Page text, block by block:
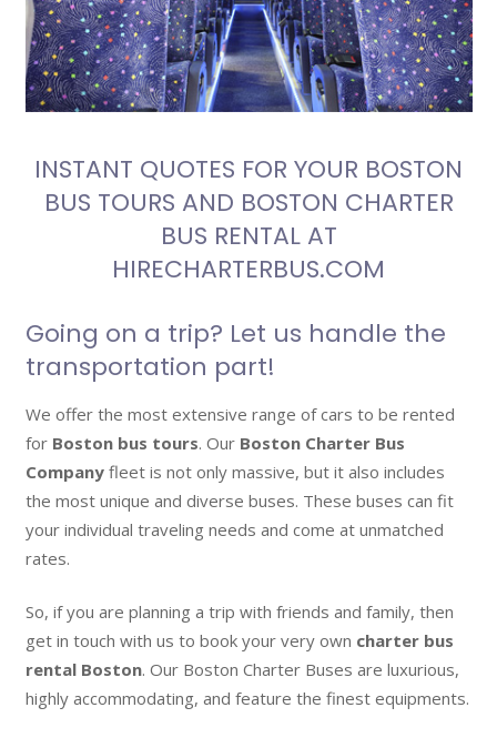
INSTANT QUOTES FOR YOUR BOSTON
BUS TOURS AND BOSTON CHARTER
BUS RENTAL AT
HIRECHARTERBUS.COM
Going on a trip? Let us handle the
transportation part!
We offer the most extensive range of cars to be rented
for Boston bus tours. Our Boston Charter Bus
Company fleet is not only massive, but it also includes
the most unique and diverse buses. These buses can fit
your individual traveling needs and come at unmatched
rates.
So, if you are planning a trip with friends and family, then
get in touch with us to book your very own charter bus
rental Boston. Our Boston Charter Buses are luxurious,
highly accommodating, and feature the finest equipments.